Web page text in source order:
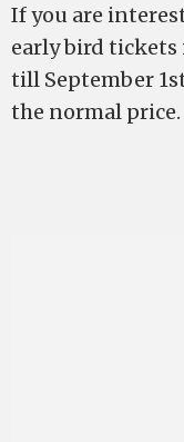
If you are
early bird tickets
till September
the normal price.